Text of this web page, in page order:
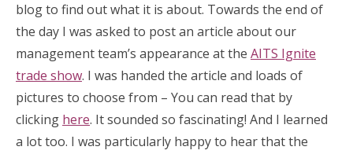
blog to find out what it is about. Towards the end of
the day I was asked to post an article about our
management team’s appearance at the AITS Ignite
trade show. I was handed the article and loads of
pictures to choose from – You can read that by
clicking here. It sounded so fascinating! And I learned
a lot too. I was particularly happy to hear that the